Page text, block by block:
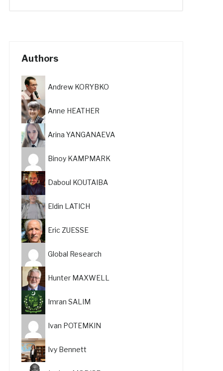
Authors
Andrew KORYBKO
Anne HEATHER
Arina YANGANAEVA
Binoy KAMPMARK
Daboul KOUTAIBA
Eldin LATICH
Eric ZUESSE
Global Research
Hunter MAXWELL
Imran SALIM
Ivan POTEMKIN
Ivy Bennett